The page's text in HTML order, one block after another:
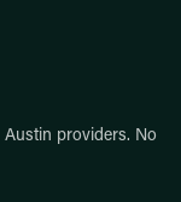
Austin providers. No